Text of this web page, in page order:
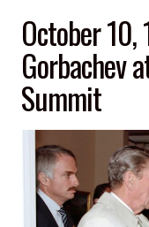
October 10,
Gorbachev
Summit